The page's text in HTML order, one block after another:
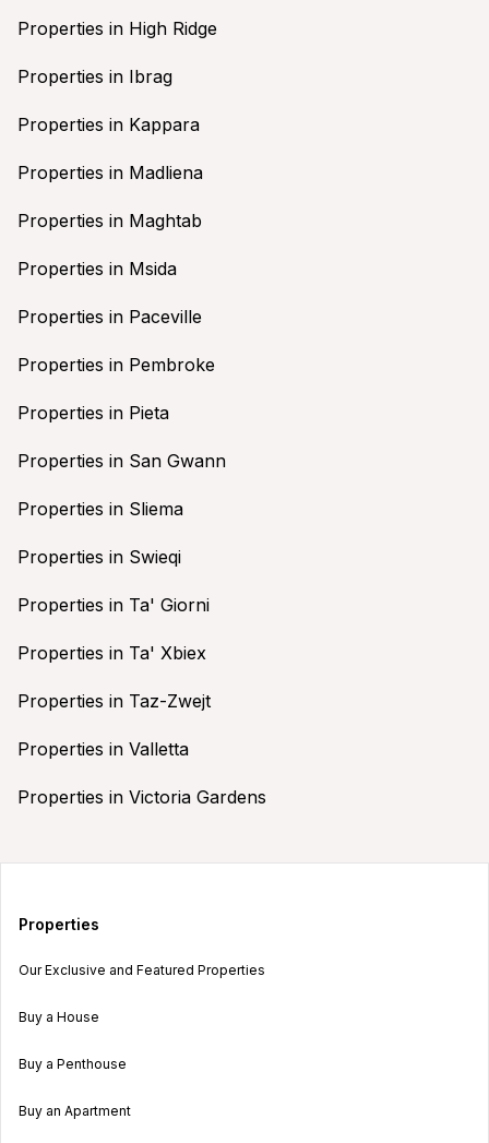
Properties in High Ridge
Properties in Ibrag
Properties in Kappara
Properties in Madliena
Properties in Maghtab
Properties in Msida
Properties in Paceville
Properties in Pembroke
Properties in Pieta
Properties in San Gwann
Properties in Sliema
Properties in Swieqi
Properties in Ta' Giorni
Properties in Ta' Xbiex
Properties in Taz-Zwejt
Properties in Valletta
Properties in Victoria Gardens
Properties
Our Exclusive and Featured Properties
Buy a House
Buy a Penthouse
Buy an Apartment